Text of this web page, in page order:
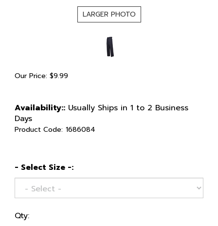
LARGER PHOTO
Our Price: $9.99
Availability:: Usually Ships in 1 to 2 Business
Days
Product Code: 1686084
- Select Size -:
Qty: